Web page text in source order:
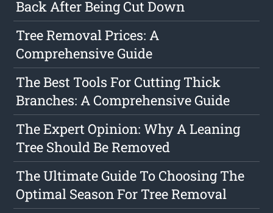
Back After Being Cut Down
Tree Removal Prices: A
Comprehensive Guide
The Best Tools For Cutting Thick
Branches: A Comprehensive Guide
The Expert Opinion: Why A Leaning
Tree Should Be Removed
The Ultimate Guide To Choosing The
Optimal Season For Tree Removal